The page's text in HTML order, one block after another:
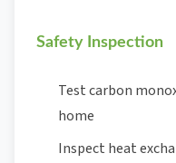
Safety Inspection
Test carbon
home
Inspect heat